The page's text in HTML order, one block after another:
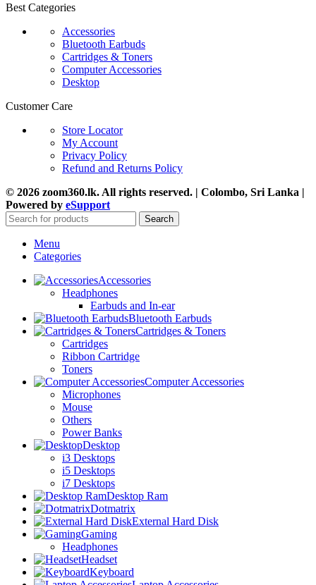
Best Categories
Accessories
Bluetooth Earbuds
Cartridges & Toners
Computer Accessories
Desktop
Customer Care
Store Locator
My Account
Privacy Policy
Refund and Returns Policy
© 2026 zoom360.lk. All rights reserved. | Colombo, Sri Lanka |
Powered by eSupport
Search
Menu
Categories
Accessories
Headphones
Earbuds and In-ear
Bluetooth Earbuds
Cartridges & Toners
Cartridges
Ribbon Cartridge
Toners
Computer Accessories
Microphones
Mouse
Others
Power Banks
Desktop
i3 Desktops
i5 Desktops
i7 Desktops
Desktop Ram
Dotmatrix
External Hard Disk
Gaming
Headphones
Headset
Keyboard